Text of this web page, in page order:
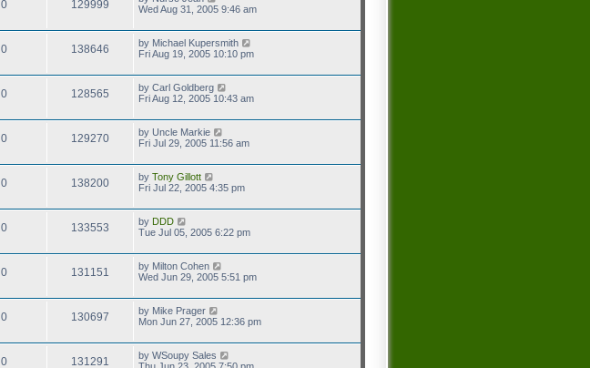
0 129999
Wed Aug 31, 2005 9:46 am
0 138646 by Michael Kupersmith
Fri Aug 19, 2005 10:10 pm
0 128565 by Carl Goldberg
Fri Aug 12, 2005 10:43 am
0 129270 by Uncle Markie
Fri Jul 29, 2005 11:56 am
0 138200 by Tony Gillott
Fri Jul 22, 2005 4:35 pm
0 133553 by DDD
Tue Jul 05, 2005 6:22 pm
0 131151 by Milton Cohen
Wed Jun 29, 2005 5:51 pm
0 130697 by Mike Prager
Mon Jun 27, 2005 12:36 pm
0 131291 by WSoupy Sales
Thu Jun 23, 2005 7:50 pm